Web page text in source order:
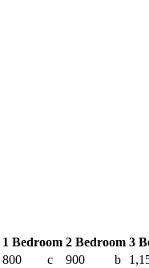
1 Bedroom 2 Bedroom 3
800 c 900 b